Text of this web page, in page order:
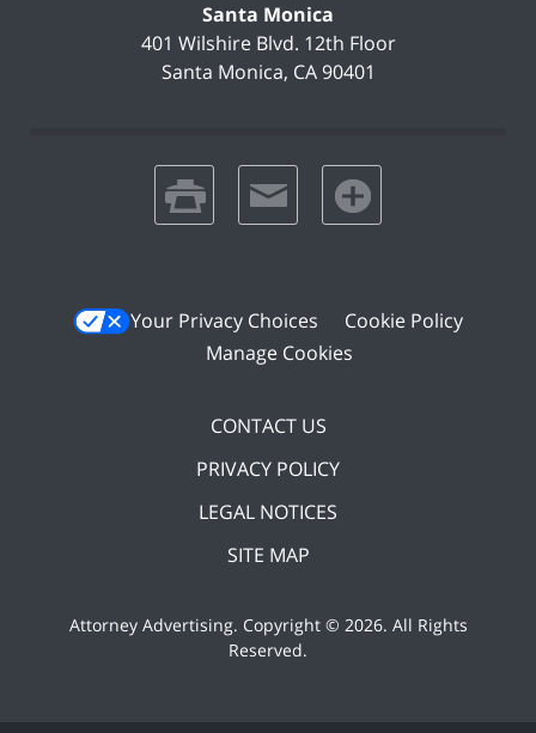
Santa Monica
401 Wilshire Blvd. 12th Floor
Santa Monica, CA 90401
print email favorites
Your Privacy Choices
Cookie Policy
Manage Cookies
CONTACT US
PRIVACY POLICY
LEGAL NOTICES
SITE MAP
Attorney Advertising. Copyright © 2026. All Rights
Reserved.